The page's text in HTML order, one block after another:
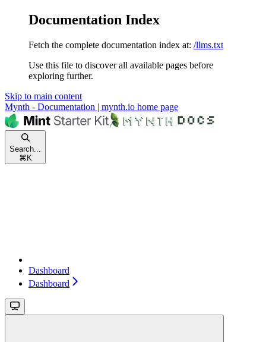
Documentation Index
Fetch the complete documentation index at: /llms.txt
Use this file to discover all available pages before
exploring further.
Skip to main content
Mynth - Documentation | mynth.io home page
Search...
⌘ K
Dashboard
Dashboard